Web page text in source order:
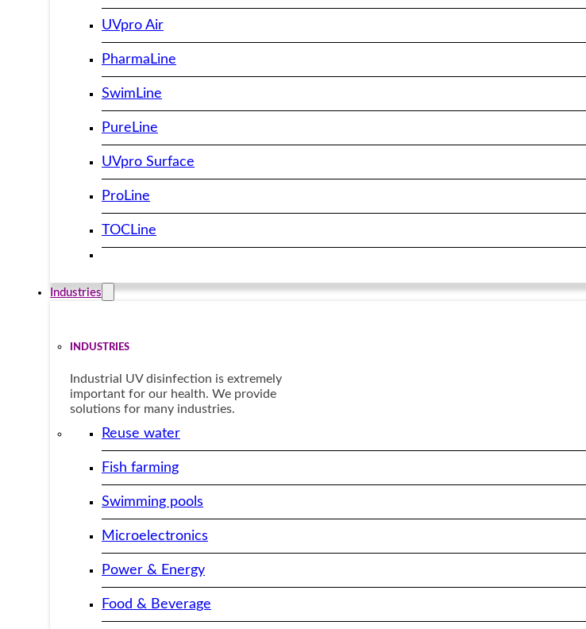
UVpro Air
PharmaLine
SwimLine
PureLine
UVpro Surface
ProLine
TOCLine
Industries
INDUSTRIES
Industrial UV disinfection is extremely
important for our health. We provide
solutions for many industries.
Reuse water
Fish farming
Swimming pools
Microelectronics
Power & Energy
Food & Beverage